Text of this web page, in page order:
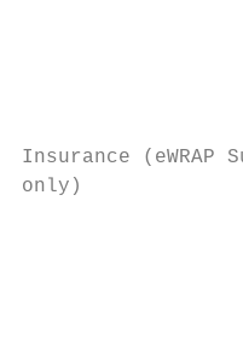
Insurance
only)